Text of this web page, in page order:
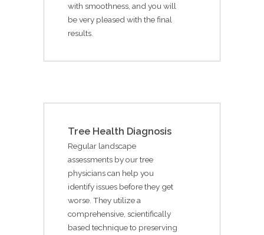
with smoothness, and you will
be very pleased with the final
results.
Tree Health Diagnosis
Regular landscape
assessments by our tree
physicians can help you
identify issues before they get
worse. They utilize a
comprehensive, scientifically
based technique to preserving